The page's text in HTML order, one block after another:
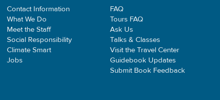
Contact Information
What We Do
Meet the Staff
Social Responsibility
Climate Smart
Jobs
FAQ
Tours FAQ
Ask Us
Talks & Classes
Visit the Travel Center
Guidebook Updates
Submit Book Feedback